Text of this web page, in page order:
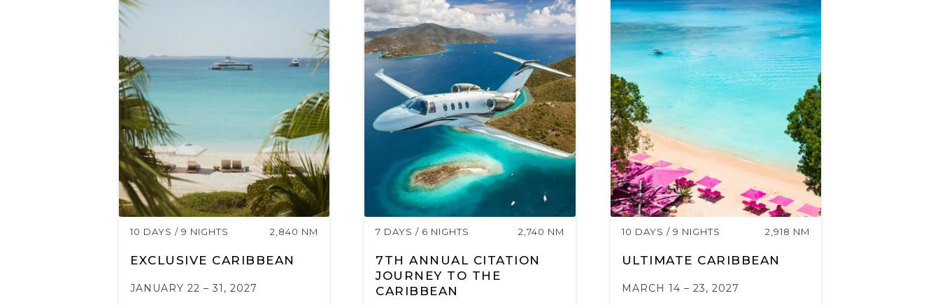
10 DAYS / 9 NIGHTS 2,840 NM
EXCLUSIVE CARIBBEAN
JANUARY 22 – 31, 2027
7 DAYS / 6 NIGHTS 2,740 NM
7TH ANNUAL CITATION
JOURNEY TO THE
CARIBBEAN
10 DAYS / 9 NIGHTS 2,918 NM
ULTIMATE CARIBBEAN
MARCH 14 – 23, 2027